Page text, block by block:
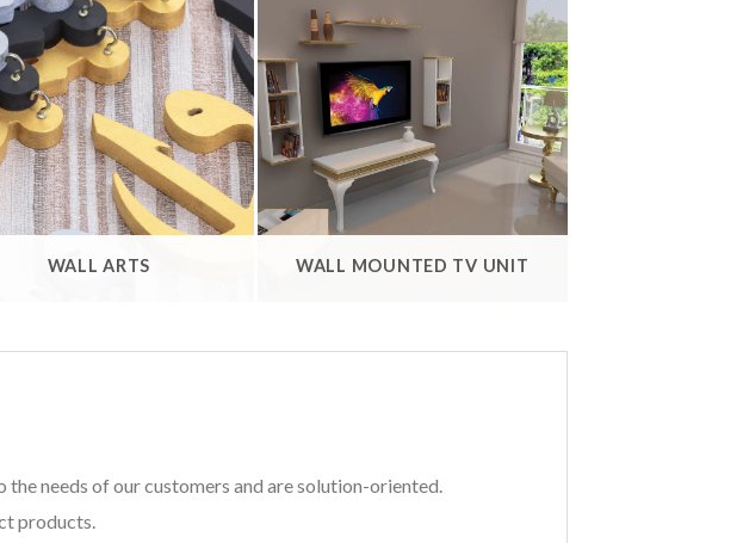
WALL ARTS WALL MOUNTED TV UNIT
needs of our customers and are solution-oriented.
products.